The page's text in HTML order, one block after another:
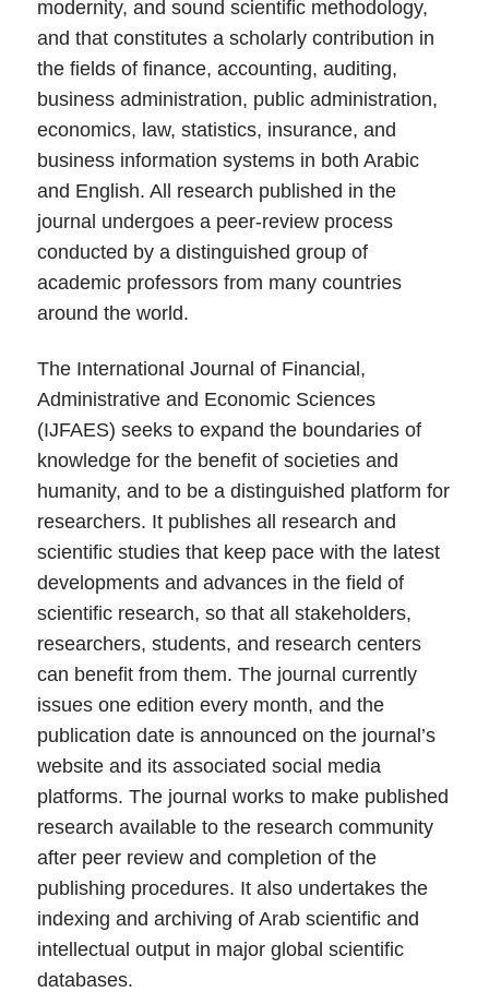
modernity, and sound scientific methodology,
and that constitutes a scholarly contribution in
the fields of finance, accounting, auditing,
business administration, public administration,
economics, law, statistics, insurance, and
business information systems in both Arabic
and English. All research published in the
journal undergoes a peer-review process
conducted by a distinguished group of
academic professors from many countries
around the world.
The International Journal of Financial,
Administrative and Economic Sciences
(IJFAES) seeks to expand the boundaries of
knowledge for the benefit of societies and
humanity, and to be a distinguished platform for
researchers. It publishes all research and
scientific studies that keep pace with the latest
developments and advances in the field of
scientific research, so that all stakeholders,
researchers, students, and research centers
can benefit from them. The journal currently
issues one edition every month, and the
publication date is announced on the journal’s
website and its associated social media
platforms. The journal works to make published
research available to the research community
after peer review and completion of the
publishing procedures. It also undertakes the
indexing and archiving of Arab scientific and
intellectual output in major global scientific
databases.